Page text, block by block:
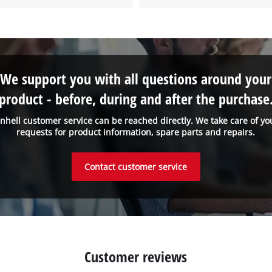
customer service can be reached directly. We take care of
requests for product information, spare parts and repairs.
We support you with all questions around your
- before, during and after the
Contact customer service
Customer reviews